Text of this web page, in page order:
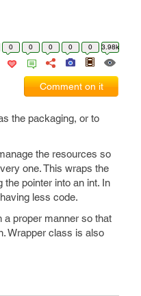
0 0 0 0 0 3.98k
Comment on it
the packaging, or to
the resources so
one. This wraps the
pointer into an int. In
less code.
a proper manner so that
Wrapper class is also